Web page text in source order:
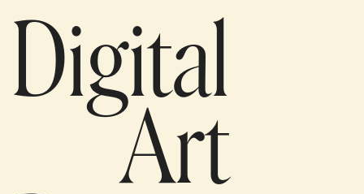
Digital
Art